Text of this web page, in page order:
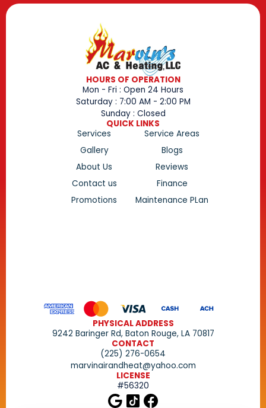
HOURS OF OPERATION
Mon - Fri : Open 24 Hours
Saturday : 7:00 AM - 2:00 PM
Sunday : Closed
QUICK LINKS
Services
Service Areas
Gallery
Blogs
About Us
Reviews
Contact us
Finance
Promotions
Maintenance PLan
PHYSICAL ADDRESS
9242 Baringer Rd, Baton Rouge, LA 70817
CONTACT
(225) 276-0654
marvinairandheat@yahoo.com
LICENSE
#56320